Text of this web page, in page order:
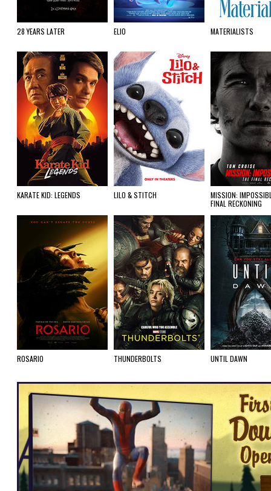
28 YEARS LATER ELIO MATERIALISTS
KARATE KID: LEGENDS LILO & STITCH
MISSION:
FINAL RECKONING
ROSARIO THUNDERBOLTS UNTIL DAWN